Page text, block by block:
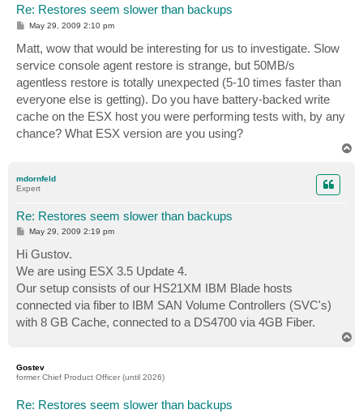
Re: Restores seem slower than backups
P
s
t
May 29, 2009 2:10 pm
Matt, wow that would be interesting for us to investigate. Slow
service console agent restore is strange, but 50MB/s
agentless restore is totally unexpected (5-10 times faster than
everyone else is getting). Do you have battery-backed write
cache on the ESX host you were performing tests with, by any
chance? What ESX version are you using?
mdornfeld
Expert
Re: Restores seem slower than backups
P
s
t
May 29, 2009 2:19 pm
Hi Gustov.
We are using ESX 3.5 Update 4.
Our setup consists of our HS21XM IBM Blade hosts
connected via fiber to IBM SAN Volume Controllers (SVC's)
with 8 GB Cache, connected to a DS4700 via 4GB Fiber.
Gostev
former Chief Product Officer (until 2026)
Re: Restores seem slower than backups